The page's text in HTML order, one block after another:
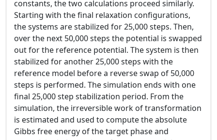
constants, the two calculations proceed similarly.
Starting with the final relaxation configurations,
the systems are stabilized for 25,000 steps. Then,
over the next 50,000 steps the potential is swapped
out for the reference potential. The system is then
stabilized for another 25,000 steps with the
reference model before a reverse swap of 50,000
steps is performed. The simulation ends with one
final 25,000 step stabilization period. From the
simulation, the irreversible work of transformation
is estimated and used to compute the absolute
Gibbs free energy of the target phase and